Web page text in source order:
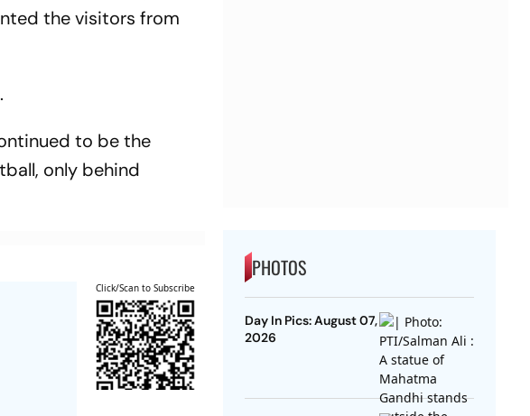
the visitors from
to be the
only behind
Click/Scan to Subscribe
PHOTOS
Day In Pics: August 07,
2026